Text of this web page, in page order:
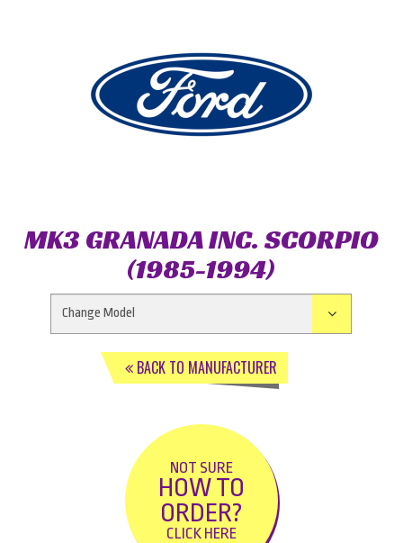
MK3 GRANADA INC. SCORPIO
(1985-1994)
BACK TO MANUFACTURER
NOT SURE
HOW TO
ORDER?
CLICK HERE